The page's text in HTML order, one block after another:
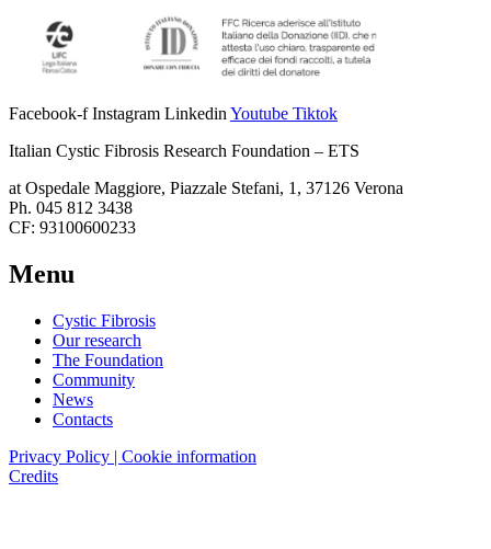
Facebook-f Instagram Linkedin Youtube Tiktok
Italian Cystic Fibrosis Research Foundation – ETS
at Ospedale Maggiore, Piazzale Stefani, 1, 37126 Verona
Ph. 045 812 3438
CF: 93100600233
Menu
Cystic Fibrosis
Our research
The Foundation
Community
News
Contacts
Privacy Policy | Cookie information
Credits